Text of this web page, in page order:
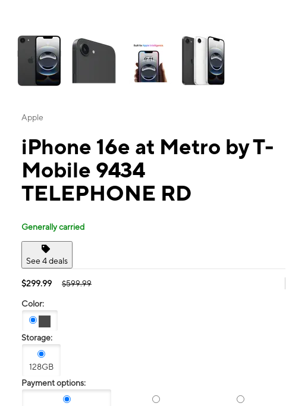
Apple
iPhone 16e at Metro by T-
Mobile 9434
TELEPHONE RD
Generally carried
See 4 deals
$299.99 $599.99
Color:
Storage:
128GB
Payment options: